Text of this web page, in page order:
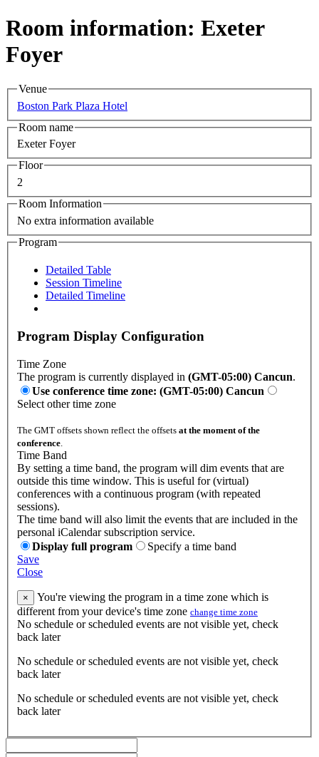
Room information: Exeter
Foyer
Venue
Boston Park Plaza Hotel
Room name
Exeter Foyer
Floor
2
Room Information
No extra information available
Program
Detailed Table
Session Timeline
Detailed Timeline
Program Display Configuration
Time Zone
The program is currently displayed in (GMT-05:00) Cancun.
Use conference time zone: (GMT-05:00) Cancun
Select other time zone
The GMT offsets shown reflect the offsets at the moment of the
conference
Time Band
By setting a time band, the program will dim events that are
outside this time window. This is useful for (virtual)
conferences with a continuous program (with repeated
sessions).
The time band will also limit the events that are included in the
personal iCalendar subscription service.
Display full program
Specify a time band
Save
Close
×
You're viewing the program in a time zone which is
different from your device's time zone change time zone
No schedule or scheduled events are not visible yet, check
back later
No schedule or scheduled events are not visible yet, check
back later
No schedule or scheduled events are not visible yet, check
back later